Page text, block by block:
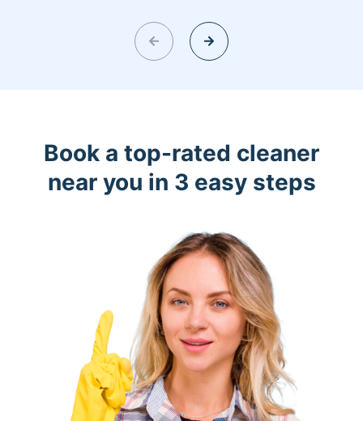
Book a top-rated cleaner
near you in 3 easy steps